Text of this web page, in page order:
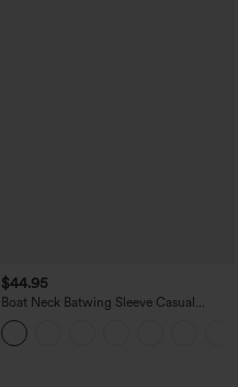
$44.95
Boat Neck Batwing Sleeve Casual
Sweater